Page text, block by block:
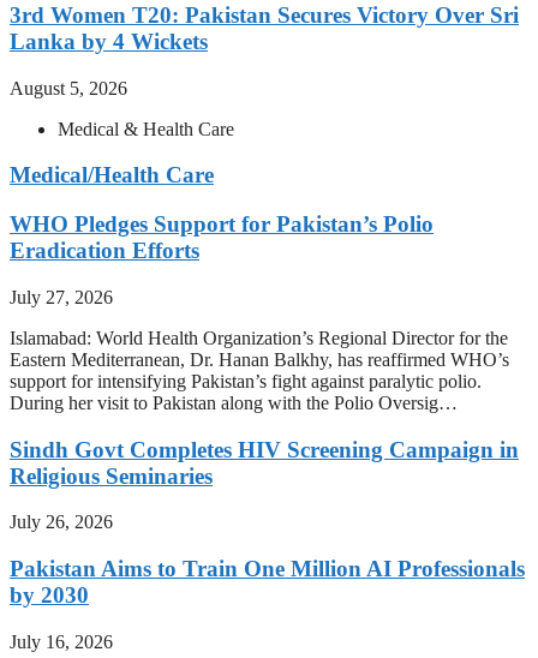
3rd Women T20: Pakistan Secures Victory Over Sri
Lanka by 4 Wickets
August 5, 2026
Medical & Health Care
Medical/Health Care
WHO Pledges Support for Pakistan’s Polio
Eradication Efforts
July 27, 2026
Islamabad: World Health Organization’s Regional Director for the
Eastern Mediterranean, Dr. Hanan Balkhy, has reaffirmed WHO’s
support for intensifying Pakistan’s fight against paralytic polio.
During her visit to Pakistan along with the Polio Oversig…
Sindh Govt Completes HIV Screening Campaign in
Religious Seminaries
July 26, 2026
Pakistan Aims to Train One Million AI Professionals
by 2030
July 16, 2026